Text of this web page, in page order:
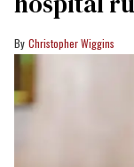
Christopher Wiggins